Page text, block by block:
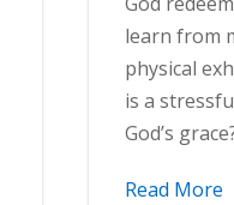
learn from
physical
is a
God’s
Read More